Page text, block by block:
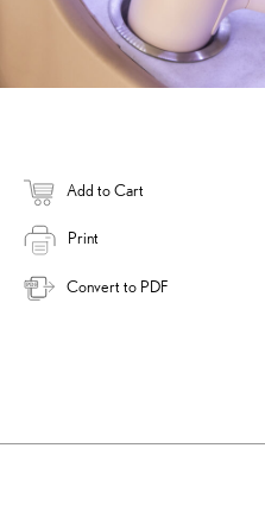
Add to Cart
Print
Convert to PDF